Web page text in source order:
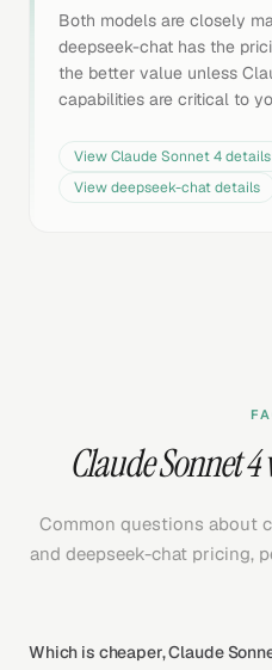
Both models are closely
deepseek-chat has the
the better value unless
capabilities are critical to
ViewClaude Sonnet 4details
Viewdeepseek-chatdetails
Claude Sonnet
Common questions about
and deepseek-chat pricing,
Which is cheaper, Claude